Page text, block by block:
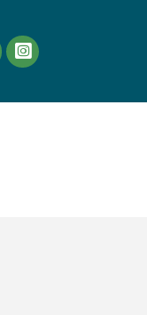
instagram